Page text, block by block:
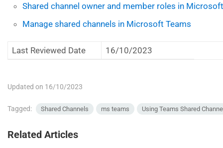
Shared channel owner and member roles in
Manage shared channels in Microsoft Teams
Last Reviewed Date 16/10/2023
Updated on 16/10/2023
Tagged: Shared Channels ms teams Using Teams Shared
Related Articles